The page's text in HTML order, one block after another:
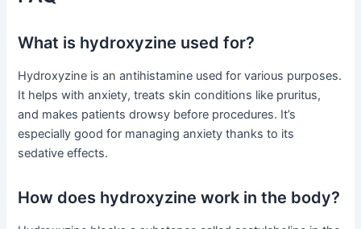
What is hydroxyzine used for?
Hydroxyzine is an antihistamine used for various purposes.
It helps with anxiety, treats skin conditions like pruritus,
and makes patients drowsy before procedures. It’s
especially good for managing anxiety thanks to its
sedative effects.
How does hydroxyzine work in the body?